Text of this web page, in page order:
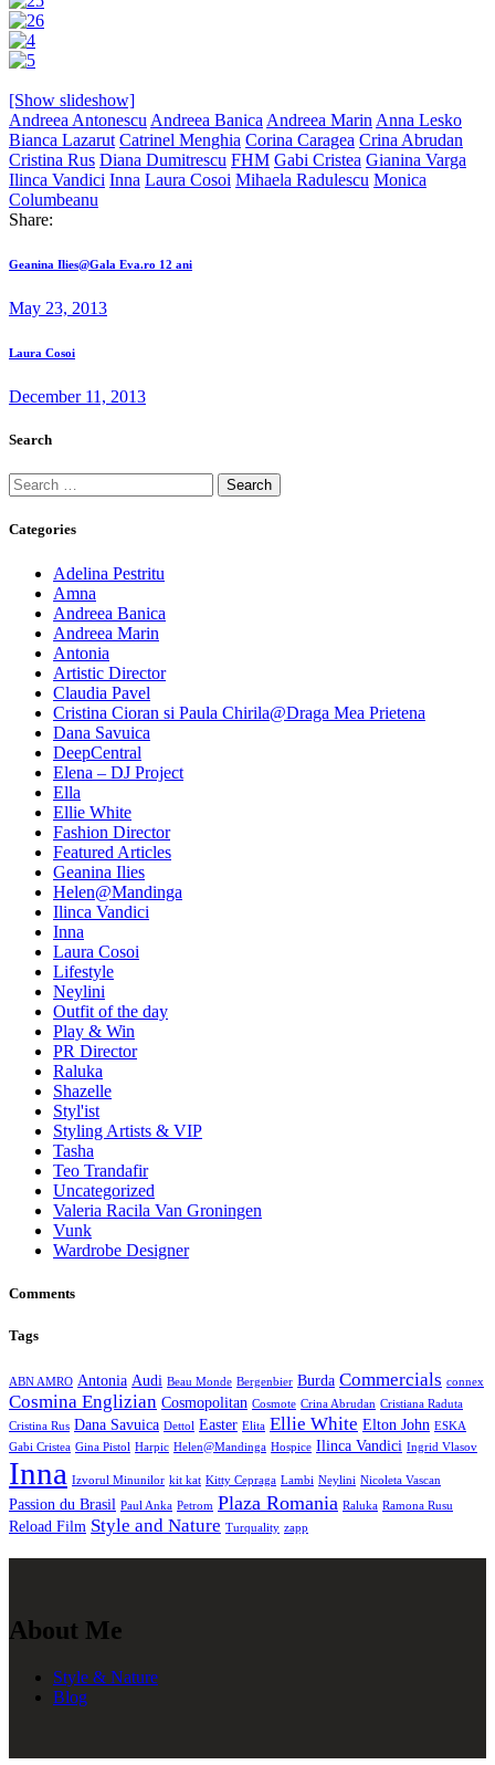
[Show slideshow]
Andreea Antonescu Andreea Banica Andreea Marin Anna Lesko
Bianca Lazarut Catrinel Menghia Corina Caragea Crina Abrudan
Cristina Rus Diana Dumitrescu FHM Gabi Cristea Gianina Varga
Ilinca Vandici Inna Laura Cosoi Mihaela Radulescu Monica
Columbeanu
Share:
Post
navigation
Previous
Geanina Ilies@Gala Eva.ro 12 ani
May 23, 2013
Next
Laura Cosoi
December 11, 2013
Search
Search
for:
Categories
Adelina Pestritu
Amna
Andreea Banica
Andreea Marin
Antonia
Artistic Director
Claudia Pavel
Cristina Cioran si Paula Chirila@Draga Mea Prietena
Dana Savuica
DeepCentral
Elena – DJ Project
Ella
Ellie White
Fashion Director
Featured Articles
Geanina Ilies
Helen@Mandinga
Ilinca Vandici
Inna
Laura Cosoi
Lifestyle
Neylini
Outfit of the day
Play & Win
PR Director
Raluka
Shazelle
Styl'ist
Styling Artists & VIP
Tasha
Teo Trandafir
Uncategorized
Valeria Racila Van Groningen
Vunk
Wardrobe Designer
Comments
Tags
ABN AMRO Antonia Audi Beau Monde Bergenbier Burda Commercials connex
Cosmina Englizian Cosmopolitan Cosmote Crina Abrudan Cristiana Raduta
Cristina Rus Dana Savuica Dettol Easter Elita Ellie White Elton John ESKA
Gabi Cristea Gina Pistol Harpic Helen@Mandinga Hospice Ilinca Vandici Ingrid Vlasov
Inna Izvorul Minunilor kit kat Kitty Cepraga Lambi Neylini Nicoleta Vascan
Passion du Brasil Paul Anka Petrom Plaza Romania Raluka Ramona Rusu
Reload Film Style and Nature Turquality zapp
About Me
Style & Nature
Blog